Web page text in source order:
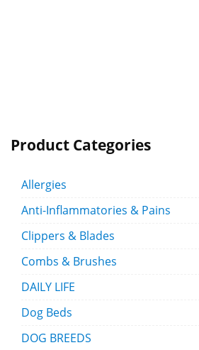
Product Categories
Allergies
Anti-Inflammatories & Pains
Clippers & Blades
Combs & Brushes
DAILY LIFE
Dog Beds
DOG BREEDS